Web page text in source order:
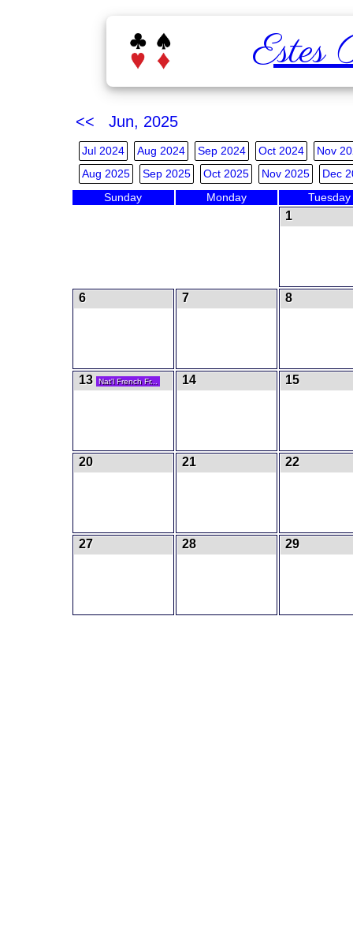
Estes
<< Jun, 2025
Jul 2024 Aug 2024 Sep 2024 Oct 2024
Nov
Aug 2025
Sep 2025 Oct 2025 Nov 2025 Dec
Sunday Monday Tuesday
1
6 7 8
13 Nat'l French Fr... 14 15
20 21 22
27 28 29